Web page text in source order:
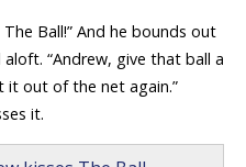
The Ball!” And he bounds out
“Andrew, give that ball a
it out of the net again.”
it.